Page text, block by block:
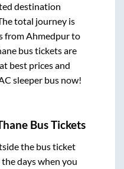
destination
total journey is
fromAhmedpurto
bus tickets are
best prices and
sleeper bus now!
Bus Tickets
the bus ticket
days when you